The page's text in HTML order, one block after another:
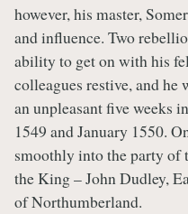
however, his master,
and influence. Two
ability to get on with his
colleagues restive, and he
an unpleasant five weeks
1549 and January 1550.
smoothly into the party of
the King – John Dudley,
of Northumberland.